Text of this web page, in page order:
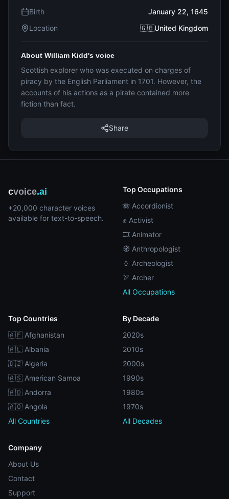
Birth
January 22, 1645
Location
🇬🇧United Kingdom
About William Kidd's voice
Scottish explorer who was executed on charges of
piracy by the English Parliament in 1701. However, the
accounts of his actions as a pirate contained more
fiction than fact.
Share
cvoice.ai
+20,000 character voices
available for text-to-speech.
Top Occupations
🪗 Accordionist
✊ Activist
🎞️ Animator
🧭 Anthropologist
🏺 Archeologist
🏹 Archer
All Occupations
Top Countries
🇦🇫 Afghanistan
🇦🇱 Albania
🇩🇿 Algeria
🇦🇸 American Samoa
🇦🇩 Andorra
🇦🇴 Angola
All Countries
By Decade
2020s
2010s
2000s
1990s
1980s
1970s
All Decades
Company
About Us
Contact
Support